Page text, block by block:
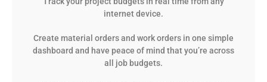
internet device.
Create material orders and work orders in one simple
dashboard and have peace of mind that you’re across
all job budgets.